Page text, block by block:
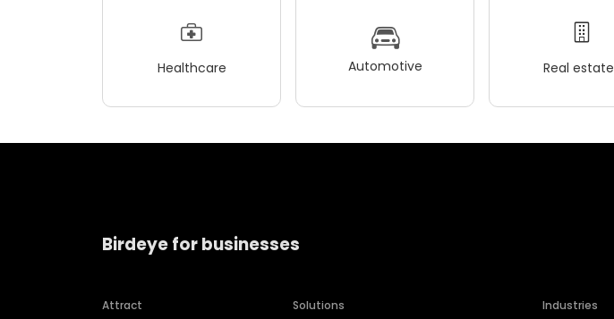
Healthcare Automotive Real estate
Birdeye for businesses
Attract
Solutions
Industries